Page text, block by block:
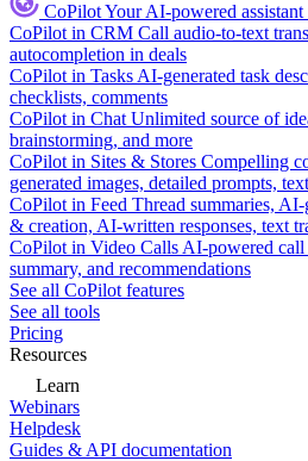
CoPilotYour AI-powered
CoPilot in CRM Call audio-to-text
autocompletion in deals
CoPilot in Tasks AI-generated task
checklists, comments
CoPilot in Chat Unlimited source of
brainstorming, and more
CoPilot in Sites & Stores Compelling
generated images, detailed prompts,
CoPilot in Feed Thread summaries,
& creation, AI-written responses, text
CoPilot in Video Calls AI-powered call
summary, and recommendations
See all CoPilot features
See all tools
Pricing
Resources
Learn
Webinars
Helpdesk
Guides & API documentation